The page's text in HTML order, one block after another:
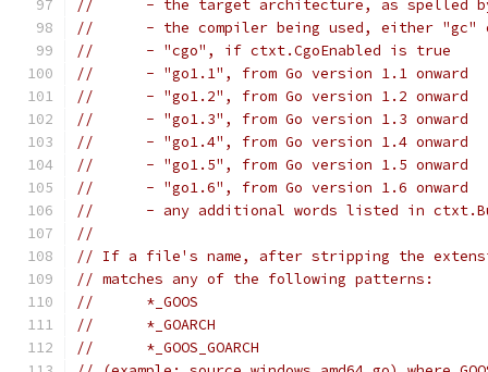
//	- the target architecture, as spelled by
//	- the compiler being used, either "gc"
//	- "cgo", if ctxt.CgoEnabled is true
//	- "go1.1", from Go version 1.1 onward
//	- "go1.2", from Go version 1.2 onward
//	- "go1.3", from Go version 1.3 onward
//	- "go1.4", from Go version 1.4 onward
//	- "go1.5", from Go version 1.5 onward
//	- "go1.6", from Go version 1.6 onward
//	- any additional words listed in
//
// If a file's name, after stripping the
// matches any of the following patterns:
//	*_GOOS
// 	*_GOARCH
// 	*_GOOS_GOARCH